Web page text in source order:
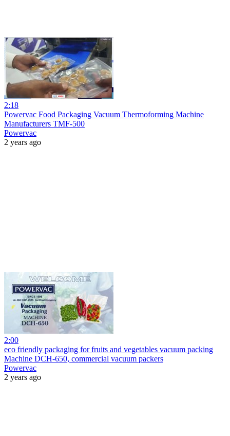
2:18
Powervac Food Packaging Vacuum Thermoforming Machine
Manufacturers TMF-500
Powervac
2 years ago
2:00
eco friendly packaging for fruits and vegetables vacuum packing
Machine DCH-650, commercial vacuum packers
Powervac
2 years ago